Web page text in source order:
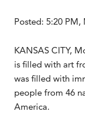
Posted: 5:20 PM,
KANSAS CITY,
is filled with art
was filled with
people from 46
America.